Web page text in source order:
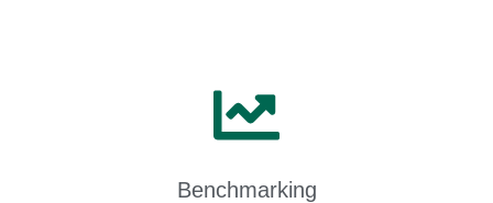
Benchmarking